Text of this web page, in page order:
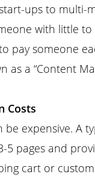
ups to multi-
with little
pay someone
as a “Content
Costs
expensive. A
5 pages and
cart or